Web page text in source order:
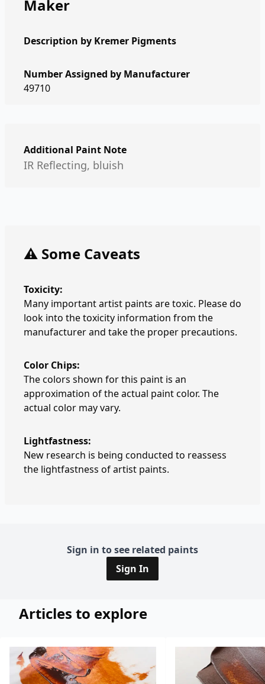
Maker
Description by Kremer Pigments
Number Assigned by Manufacturer
49710
Additional Paint Note
IR Reflecting, bluish
⚠️ Some Caveats
Toxicity:
Many important artist paints are toxic. Please do
look into the toxicity information from the
manufacturer and take the proper precautions.
Color Chips:
The colors shown for this paint is an
approximation of the actual paint color. The
actual color may vary.
Lightfastness:
New research is being conducted to reassess
the lightfastness of artist paints.
Sign in to see related paints
Sign In
Articles to explore